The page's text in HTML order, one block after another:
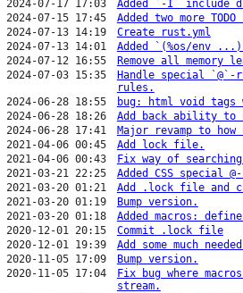
2024-07-17 17:03
Added `-I` include
2024-07-15 17:45
Added two more
2024-07-13 14:19
Create rust.yml
2024-07-13 14:01
Added `(%os/env
2024-07-12 16:55
Remove all
2024-07-03 15:35
Handle special
rules.
2024-06-28 18:55
bug: html void tags
2024-06-28 18:26
Add back ability to
2024-06-28 17:41
Major revamp to
2021-04-06 00:45
Add lock file.
2021-04-06 00:43
Fix way of
2021-03-21 22:25
Added CSS special
2021-03-20 01:21
Add .lock file and
2021-03-20 01:19
Bump version.
2021-03-20 01:18
Added macros:
2020-12-01 20:15
Commit .lock file
2020-12-01 19:39
Add some much
2020-11-05 17:09
Bump version.
2020-11-05 17:04
Fix bug where
stream.